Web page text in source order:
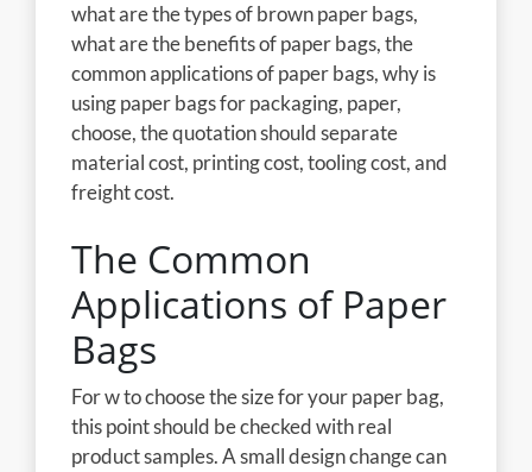
what are the types of brown paper bags,
what are the benefits of paper bags, the
common applications of paper bags, why is
using paper bags for packaging, paper,
choose, the quotation should separate
material cost, printing cost, tooling cost, and
freight cost.
The Common
Applications of Paper
Bags
For w to choose the size for your paper bag,
this point should be checked with real
product samples. A small design change can